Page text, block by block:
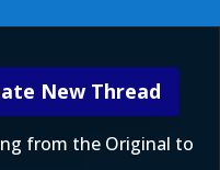
New Thread
from the Original to